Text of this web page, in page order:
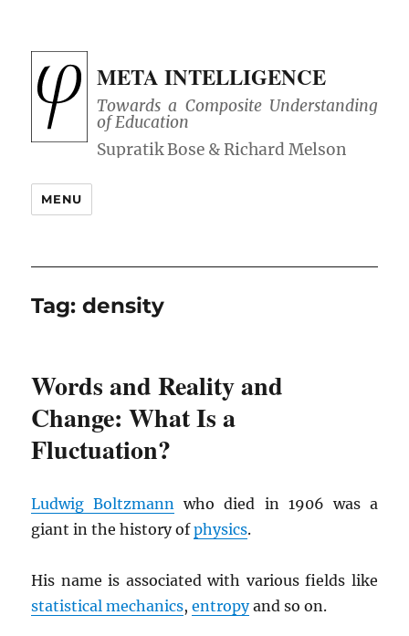
META INTELLIGENCE
Towards a Composite Understanding
of Education
MENU
Tag:density
Words and Reality and
Change: What Is a
Fluctuation?
Ludwig Boltzmann who died in 1906 was a
giant in the history ofphysics.
His name is associated with various fields like
statistical mechanics,entropyand so on.